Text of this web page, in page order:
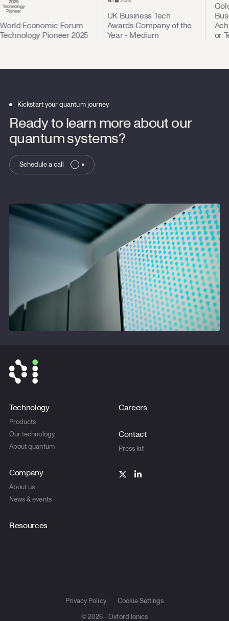
Economic Forum
Pioneer 2025
UK Business Tech
Awards Company of the
Year - Medium
Gold
or
Kickstart your quantum journey
Ready to learn more about our
quantum systems?
Schedule a call
Technology
Products
Our technology
About quantum
Company
About us
News & events
Resources
Careers
Contact
Press kit
Privacy Policy
Cookie Settings
© 2026 - Oxford Ionics